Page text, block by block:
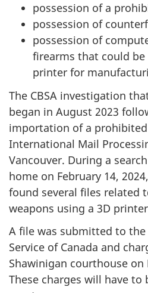
possession of a
possession of
possession of
firearms that could be
printer for
The CBSA investigation
began in August 2023
importation of a
International Mail
Vancouver. During a
home on February 14,
found several files related
weapons using a 3D
A file was submitted to
Service of Canada and
Shawinigan courthouse on
These charges will have to